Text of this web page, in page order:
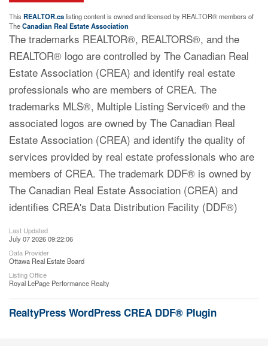
This REALTOR.calisting content is owned and licensed by REALTOR® members of
TheCanadian Real Estate Association
The trademarks REALTOR®, REALTORS®, and the
REALTOR® logo are controlled by The Canadian Real
Estate Association (CREA) and identify real estate
professionals who are members of CREA. The
trademarks MLS®, Multiple Listing Service® and the
associated logos are owned by The Canadian Real
Estate Association (CREA) and identify the quality of
services provided by real estate professionals who are
members of CREA. The trademark DDF® is owned by
The Canadian Real Estate Association (CREA) and
identifies CREA's Data Distribution Facility (DDF®)
Last Updated
July 07 2026 09:22:06
Data Provider
Ottawa Real Estate Board
Listing Office
Royal LePage Performance Realty
RealtyPress WordPress CREA DDF® Plugin